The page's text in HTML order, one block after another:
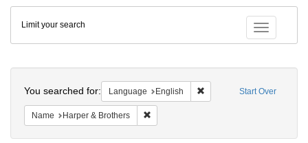
Colenda
Digital
Repository
Toggle
Limit your search
Start Over
You searched for: Language English Remove constraint
Name Harper & Brothers